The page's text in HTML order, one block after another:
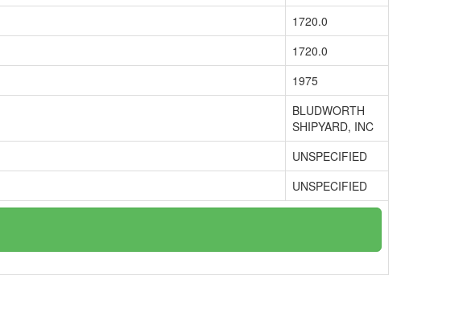
1720.0
1720.0
1975
BLUDWORTH
SHIPYARD, INC
UNSPECIFIED
UNSPECIFIED